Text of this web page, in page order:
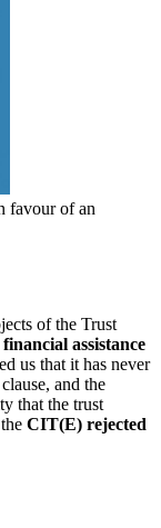
favour of an
of the Trust
assistance
us that it has never
and the
that the trust
CIT(E) rejected